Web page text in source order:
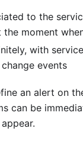
to the
moment
with
events
an alert on
can be